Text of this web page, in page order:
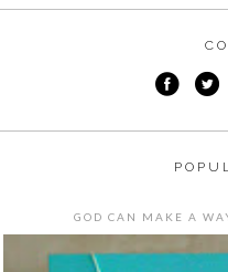
GOD CAN MAKE A